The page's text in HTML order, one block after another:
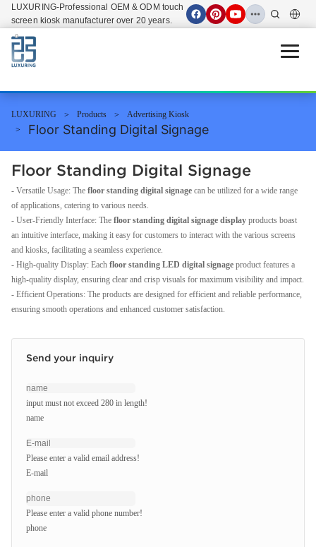
LUXURING-Professional OEM & ODM touch
screen kiosk manufacturer over 20 years.
Open
LUXURING Products Advertising Kiosk
Floor Standing Digital Signage
Floor Standing Digital Signage
- Versatile Usage: The floor standing digital signage can be utilized for a wide range
of applications, catering to various needs.
- User-Friendly Interface: The floor standing digital signage display products boast
an intuitive interface, making it easy for customers to interact with the various screens
and kiosks, facilitating a seamless experience.
- High-quality Display: Each floor standing LED digital signage product features a
high-quality display, ensuring clear and crisp visuals for maximum visibility and impact.
- Efficient Operations: The products are designed for efficient and reliable performance,
ensuring smooth operations and enhanced customer satisfaction.
Send your inquiry
input must not exceed 280 in length!
name
Please enter a valid email address!
E-mail
Please enter a valid phone number!
phone